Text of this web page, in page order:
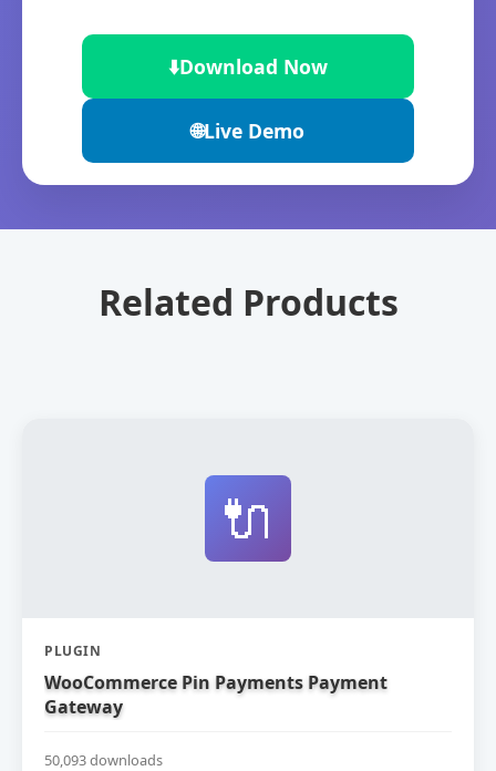
⬇️Download Now
🌐Live Demo
Related Products
🔌
PLUGIN
WooCommerce Pin Payments Payment
Gateway
50,093 downloads